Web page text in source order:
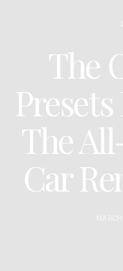
The
The
Car